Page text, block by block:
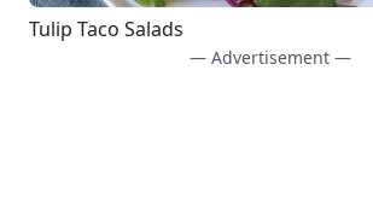
Tulip Taco Salads
— Advertisement —